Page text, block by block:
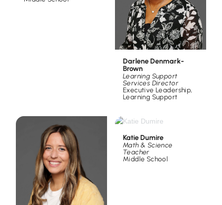
Darlene Denmark-
Brown
Learning Support
Services Director
Executive Leadership,
Learning Support
Katie Dumire
Math & Science
Teacher
Middle School